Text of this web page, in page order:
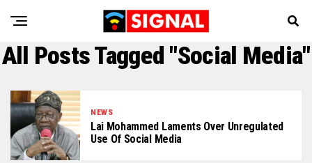
All Posts Tagged "Social Media"
NEWS
Lai Mohammed Laments Over Unregulated
Use Of Social Media